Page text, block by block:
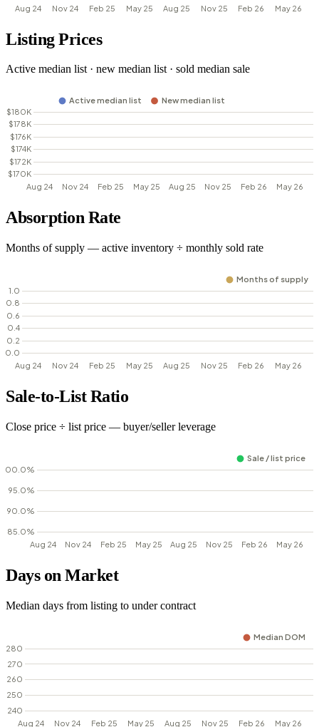
Listing Prices
Active median list · new median list · sold median sale
Absorption Rate
Months of supply — active inventory ÷ monthly sold rate
Sale-to-List Ratio
Close price ÷ list price — buyer/seller leverage
Days on Market
Median days from listing to under contract